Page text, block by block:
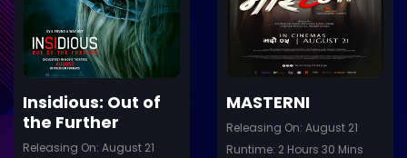
Insidious: Out of
the Further
Releasing On: August 21
MASTERNI
Releasing On: August 21
Runtime: 2 Hours 30 Mins